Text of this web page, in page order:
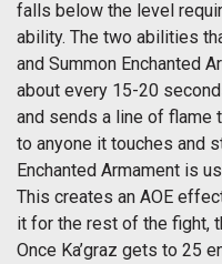
falls below the level
ability. The two abilities
and Summon Enchanted
about every 15-20
and sends a line of flame
to anyone it touches and
Enchanted Armament is
This creates an AOE
it for the rest of the fight,
Once Ka’graz gets to 25